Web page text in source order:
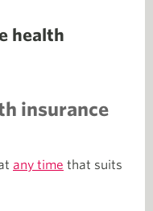
health
insurance
any time that suits